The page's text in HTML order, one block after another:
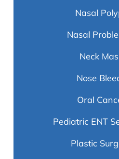
Nasal
Nasal
Neck
Nose
Oral
Pediatric ENT
Plastic